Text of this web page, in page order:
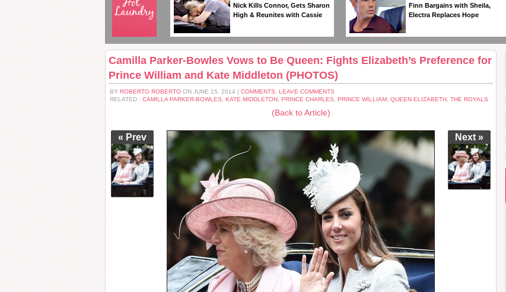
Nick Kills Connor, Gets Sharon
High & Reunites with Cassie
Finn Bargains with Sheila,
Electra Replaces Hope
Camilla Parker-Bowles Vows to Be Queen: Fights Elizabeth’s Preference for
Prince William and Kate Middleton (PHOTOS)
BY ROBERTO ROBERTO ON JUNE 15, 2014 | COMMENTS: LEAVE COMMENTS
RELATED : CAMILLA PARKER-BOWLES KATE MIDDLETON PRINCE CHARLES PRINCE WILLIAM QUEEN ELIZABETH THE ROYALS
(Back to Article)
Next »
« Prev